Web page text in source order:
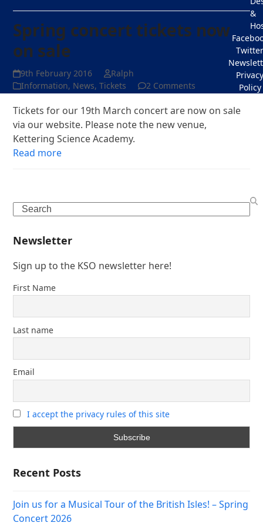
Spring concert tickets now
on sale
9th February 2016
Ralph
Information, News,Tickets 2 Comments
Tickets for our 19th March concert are now on sale
via our website. Please note the new venue,
Kettering Science Academy.
Read more
Search
Newsletter
Sign up to the KSO newsletter here!
First Name
Last name
Email
I accept the privacy rules of this site
Recent Posts
Join us for a Musical Tour of the British Isles! – Spring
Concert 2026
&
Policy